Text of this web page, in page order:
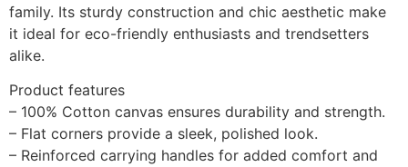
family. Its sturdy construction and chic aesthetic make
it ideal for eco-friendly enthusiasts and trendsetters
alike.
Product features
– 100% Cotton canvas ensures durability and strength.
– Flat corners provide a sleek, polished look.
– Reinforced carrying handles for added comfort and